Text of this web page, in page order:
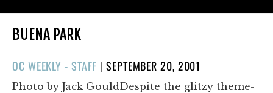
BUENA PARK
OC WEEKLY - STAFF |POSTED
ON
SEPTEMBER 20, 2001
Photo by Jack GouldDespite the glitzy theme-